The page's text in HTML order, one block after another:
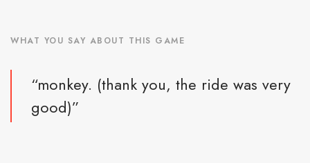
WHAT YOU SAY ABOUT THIS GAME
“monkey. (thank you, the ride was very
good)”